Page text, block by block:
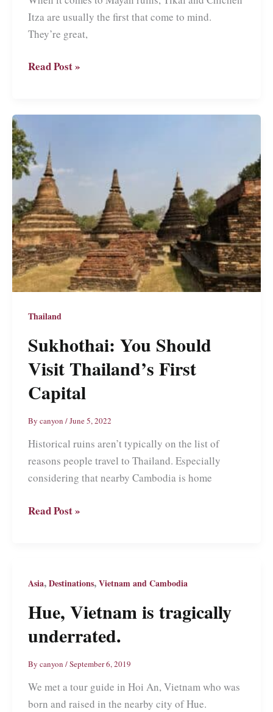
Itza are usually the first that come to mind.
They’re great,
Copán
Mayan
and
More
Honduras
Read Post »
Thailand
Sukhothai: You Should
Visit Thailand’s First
Capital
By canyon /June 5, 2022
Historical ruins aren’t typically on the list of
reasons people travel to Thailand. Especially
considering that nearby Cambodia is home
Sukhothai:
Thailand’s
Capital
Read Post »
Asia,Destinations,Vietnam and Cambodia
Hue, Vietnam is tragically
underrated.
By canyon /September 6, 2019
We met a tour guide in Hoi An, Vietnam who was
born and raised in the nearby city of Hue.